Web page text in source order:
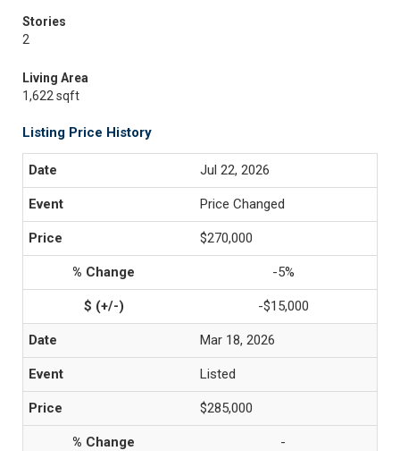
Stories
2
Living Area
1,622 sqft
Listing Price History
Jul 22, 2026
Price Changed
$270,000
-5%
-$15,000
Mar 18, 2026
Listed
$285,000
-